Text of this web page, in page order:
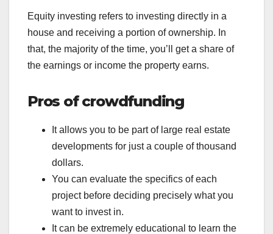
Equity investing refers to investing directly in a
house and receiving a portion of ownership. In
that, the majority of the time, you’ll get a share of
the earnings or income the property earns.
Pros of crowdfunding
It allows you to be part of large real estate
developments for just a couple of thousand
dollars.
You can evaluate the specifics of each
project before deciding precisely what you
want to invest in.
It can be extremely educational to learn the